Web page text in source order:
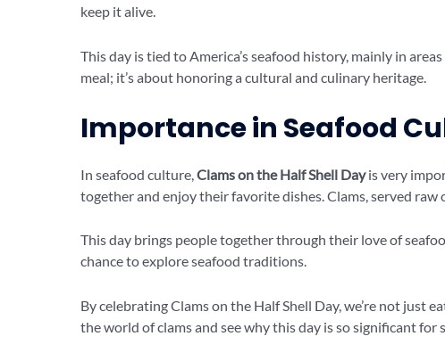
keep it alive.
This day is tied to America’s seafood history, mainly in
meal; it’s about honoring a cultural and culinary heritage.
Importance in Seafood
In seafood culture, Clams on the Half Shell Dayis very
together and enjoy their favorite dishes. Clams, served
This day brings people together through their love of
chance to explore seafood traditions.
By celebrating Clams on the Half Shell Day, we’re not just
the world of clams and see why this day is so significant for